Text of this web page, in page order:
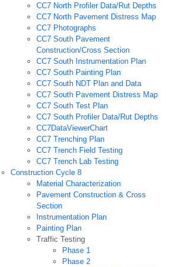
CC7 North Profiler Data/Rut Depths
CC7 North Pavement Distress Map
CC7 Photographs
CC7 South Pavement
Construction/Cross Section
CC7 South Instrumentation Plan
CC7 South Painting Plan
CC7 South NDT Plan and Data
CC7 South Pavement Distress Map
CC7 South Test Plan
CC7 South Profiler Data/Rut Depths
CC7DataViewerChart
CC7 Trenching Plan
CC7 Trench Field Testing
CC7 Trench Lab Testing
Construction Cycle 8
Material Characterization
Pavement Construction & Cross
Section
Instrumentation Plan
Painting Plan
Traffic Testing
Phase 1
Phase 2